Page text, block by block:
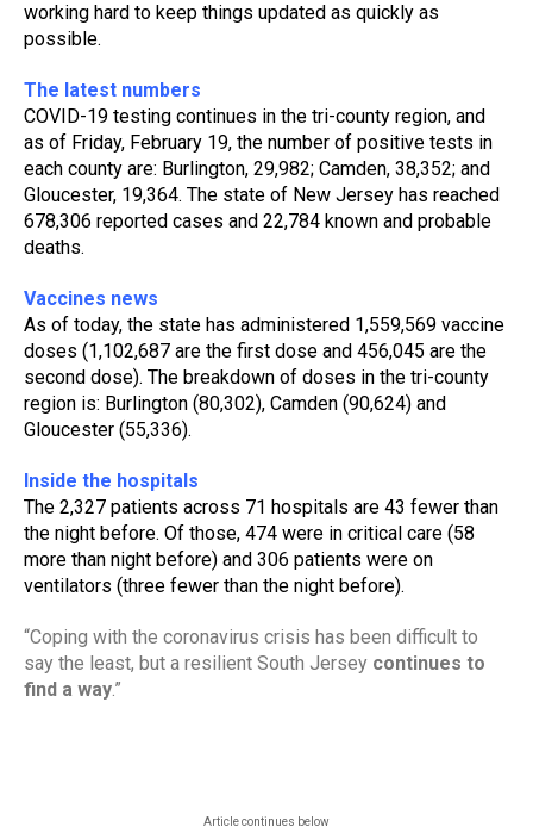
working hard to keep things updated as quickly as
possible.
The latest numbers
COVID-19 testing continues in the tri-county region, and
as of Friday, February 19, the number of positive tests in
each county are: Burlington, 29,982; Camden, 38,352; and
Gloucester, 19,364. The state of New Jersey has reached
678,306 reported cases and 22,784 known and probable
deaths.
Vaccines news
As of today, the state has administered 1,559,569 vaccine
doses (1,102,687 are the first dose and 456,045 are the
second dose). The breakdown of doses in the tri-county
region is: Burlington (80,302), Camden (90,624) and
Gloucester (55,336).
Inside the hospitals
The 2,327 patients across 71 hospitals are 43 fewer than
the night before. Of those, 474 were in critical care (58
more than night before) and 306 patients were on
ventilators (three fewer than the night before).
“Coping with the coronavirus crisis has been difficult to
say the least, but a resilient South Jersey continues to
find a way.”
Article continues below